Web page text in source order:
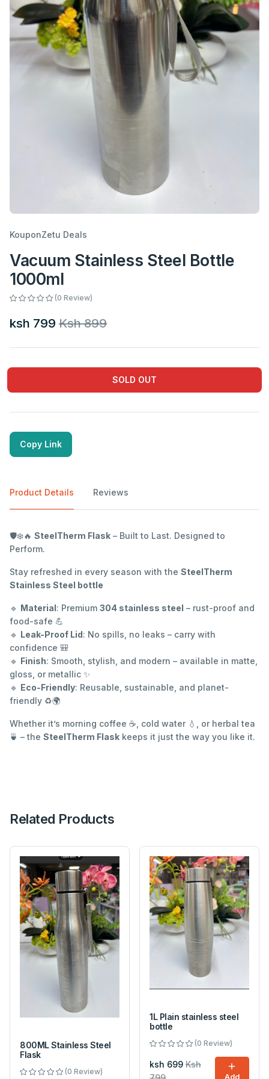
KouponZetu Deals
Vacuum Stainless Steel Bottle
1000ml
(0 Review)
ksh 799 Ksh 899
SOLD OUT
Copy Link
Product Details Reviews
🛡️❄️🔥 SteelTherm Flask – Built to Last. Designed to
Perform.
Stay refreshed in every season with the SteelTherm
Stainless Steel bottle
🔹 Material: Premium 304 stainless steel – rust-proof and
food-safe 💪
🔹 Leak-Proof Lid: No spills, no leaks – carry with
confidence 🎒
🔹 Finish: Smooth, stylish, and modern – available in matte,
gloss, or metallic ✨
🔹 Eco-Friendly: Reusable, sustainable, and planet-
friendly ♻️🌍
Whether it’s morning coffee ☕, cold water 💧, or herbal tea
🍵 – the SteelTherm Flask keeps it just the way you like it.
Related Products
800ML Stainless Steel
Flask
(0 Review)
1L Plain stainless steel
bottle
(0 Review)
ksh 699 Ksh
Add